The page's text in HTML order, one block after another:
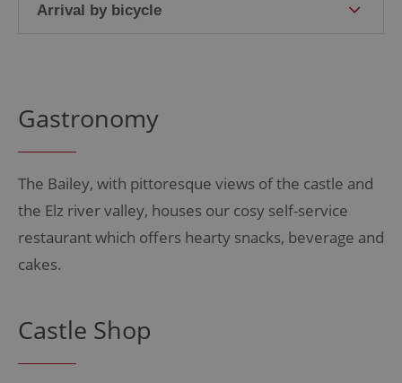
Arrival by bicycle
Gastronomy
The Bailey, with pittoresque views of the castle and
the Elz river valley, houses our cosy self-service
restaurant which offers hearty snacks, beverage and
cakes.
Castle Shop